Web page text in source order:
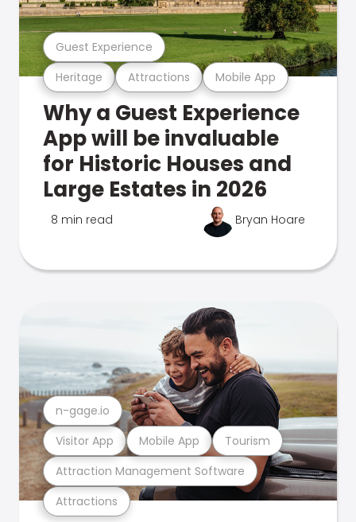
Heritage Attractions Mobile App
Guest Experience
Why a Guest Experience
App will be invaluable
for Historic Houses and
Large Estates in 2026
8 min read Bryan Hoare
Attractions
Attraction Management Software
Visitor App Mobile App Tourism
n-gage.io